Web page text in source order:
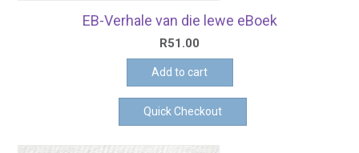
EB-Verhale van die lewe eBoek
R51.00
Add to cart
Quick Checkout